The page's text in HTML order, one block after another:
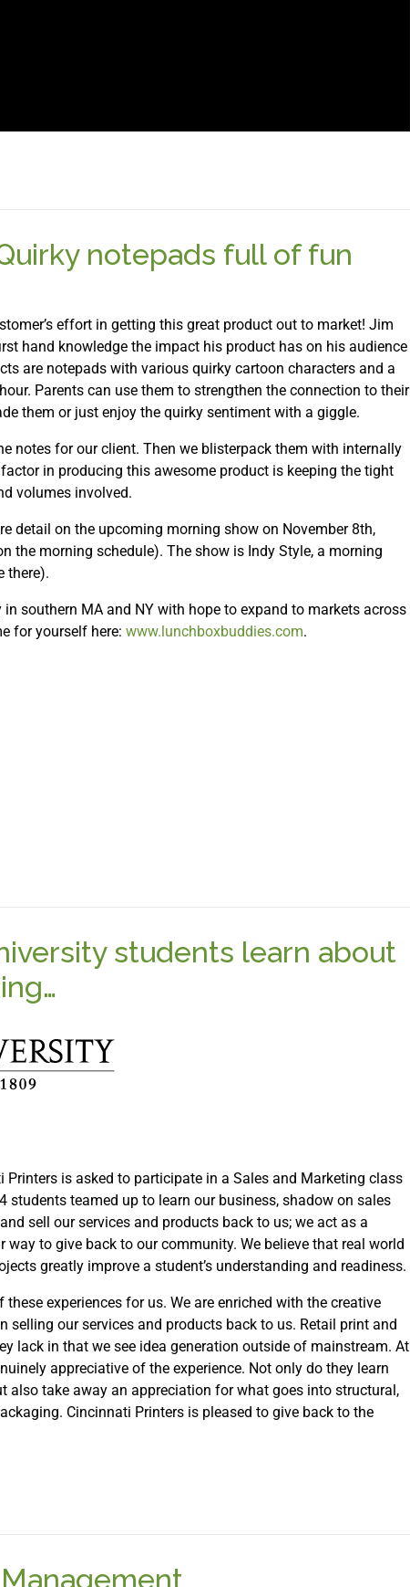
notepads full of fun
effort in getting this great product out to market! Jim
hand knowledge the impact his product has on his audience
are notepads with various quirky cartoon characters and a
Parents can use them to strengthen the connection to their
them or just enjoy the quirky sentiment with a giggle.
notes for our client. Then we blisterpack them with internally
in producing this awesome product is keeping the tight
volumes involved.
detail on the upcoming morning show on November 8th,
the morning schedule). The show is Indy Style, a morning
there).
southern MA and NY with hope to expand to markets across
for yourself here: www.lunchboxbuddies.com.
students learn about
Printers is asked to participate in a Sales and Marketing class
students teamed up to learn our business, shadow on sales
sell our services and products back to us; we act as a
way to give back to our community. We believe that real world
greatly improve a student’s understanding and readiness.
experiences for us. We are enriched with the creative
our services and products back to us. Retail print and
lack in that we see idea generation outside of mainstream. At
appreciative of the experience. Not only do they learn
also take away an appreciation for what goes into structural,
Cincinnati Printers is pleased to give back to the